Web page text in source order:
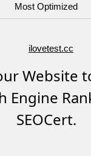
Most Optimized
Website
Engine
SEOCert.